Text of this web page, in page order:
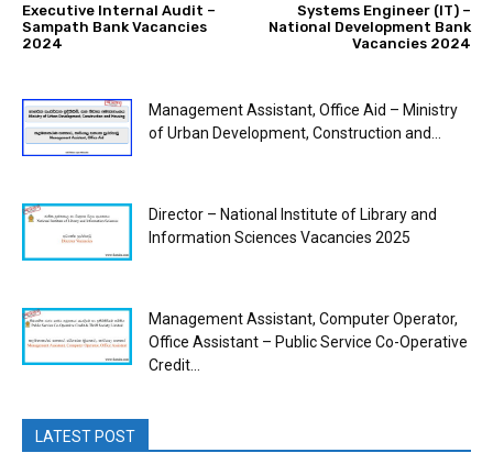
Executive Internal Audit –
Sampath Bank Vacancies
2024
Systems Engineer (IT) –
National Development Bank
Vacancies 2024
Management Assistant, Office Aid – Ministry
of Urban Development, Construction and...
Director – National Institute of Library and
Information Sciences Vacancies 2025
Management Assistant, Computer Operator,
Office Assistant – Public Service Co-Operative
Credit...
LATEST POST